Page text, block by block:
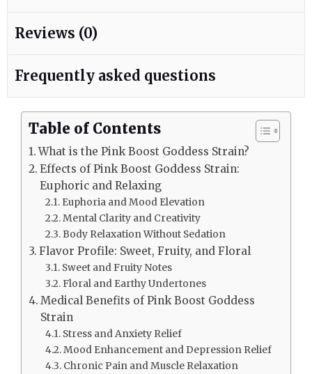
Reviews (0)
Frequently asked questions
Table of Contents
What is the Pink Boost Goddess Strain?
Effects of Pink Boost Goddess Strain:
Euphoric and Relaxing
Euphoria and Mood Elevation
Mental Clarity and Creativity
Body Relaxation Without Sedation
Flavor Profile: Sweet, Fruity, and Floral
Sweet and Fruity Notes
Floral and Earthy Undertones
Medical Benefits of Pink Boost Goddess
Strain
Stress and Anxiety Relief
Mood Enhancement and Depression Relief
Chronic Pain and Muscle Relaxation